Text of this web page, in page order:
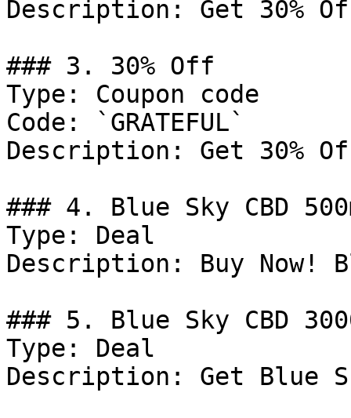
Description: Get 30%
### 3. 30% Off
Type: Coupon code
Code: `GRATEFUL`
Description: Get 30%
### 4. Blue Sky CBD
Type: Deal
Description: Buy Now!
### 5. Blue Sky CBD
Type: Deal
Description: Get Blue